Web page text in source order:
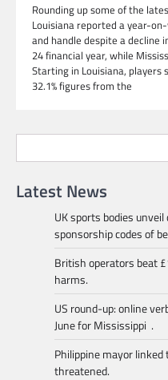
Rounding up some of the
Louisiana reported a year-
and handle despite a
24 financial year, while
Starting in Louisiana, players
32.1% figures from the
Latest News
UK sports bodies
sponsorship codes of
British operators beat
harms.
US round-up: online
June for Mississippi .
Philippine mayor linked
threatened.